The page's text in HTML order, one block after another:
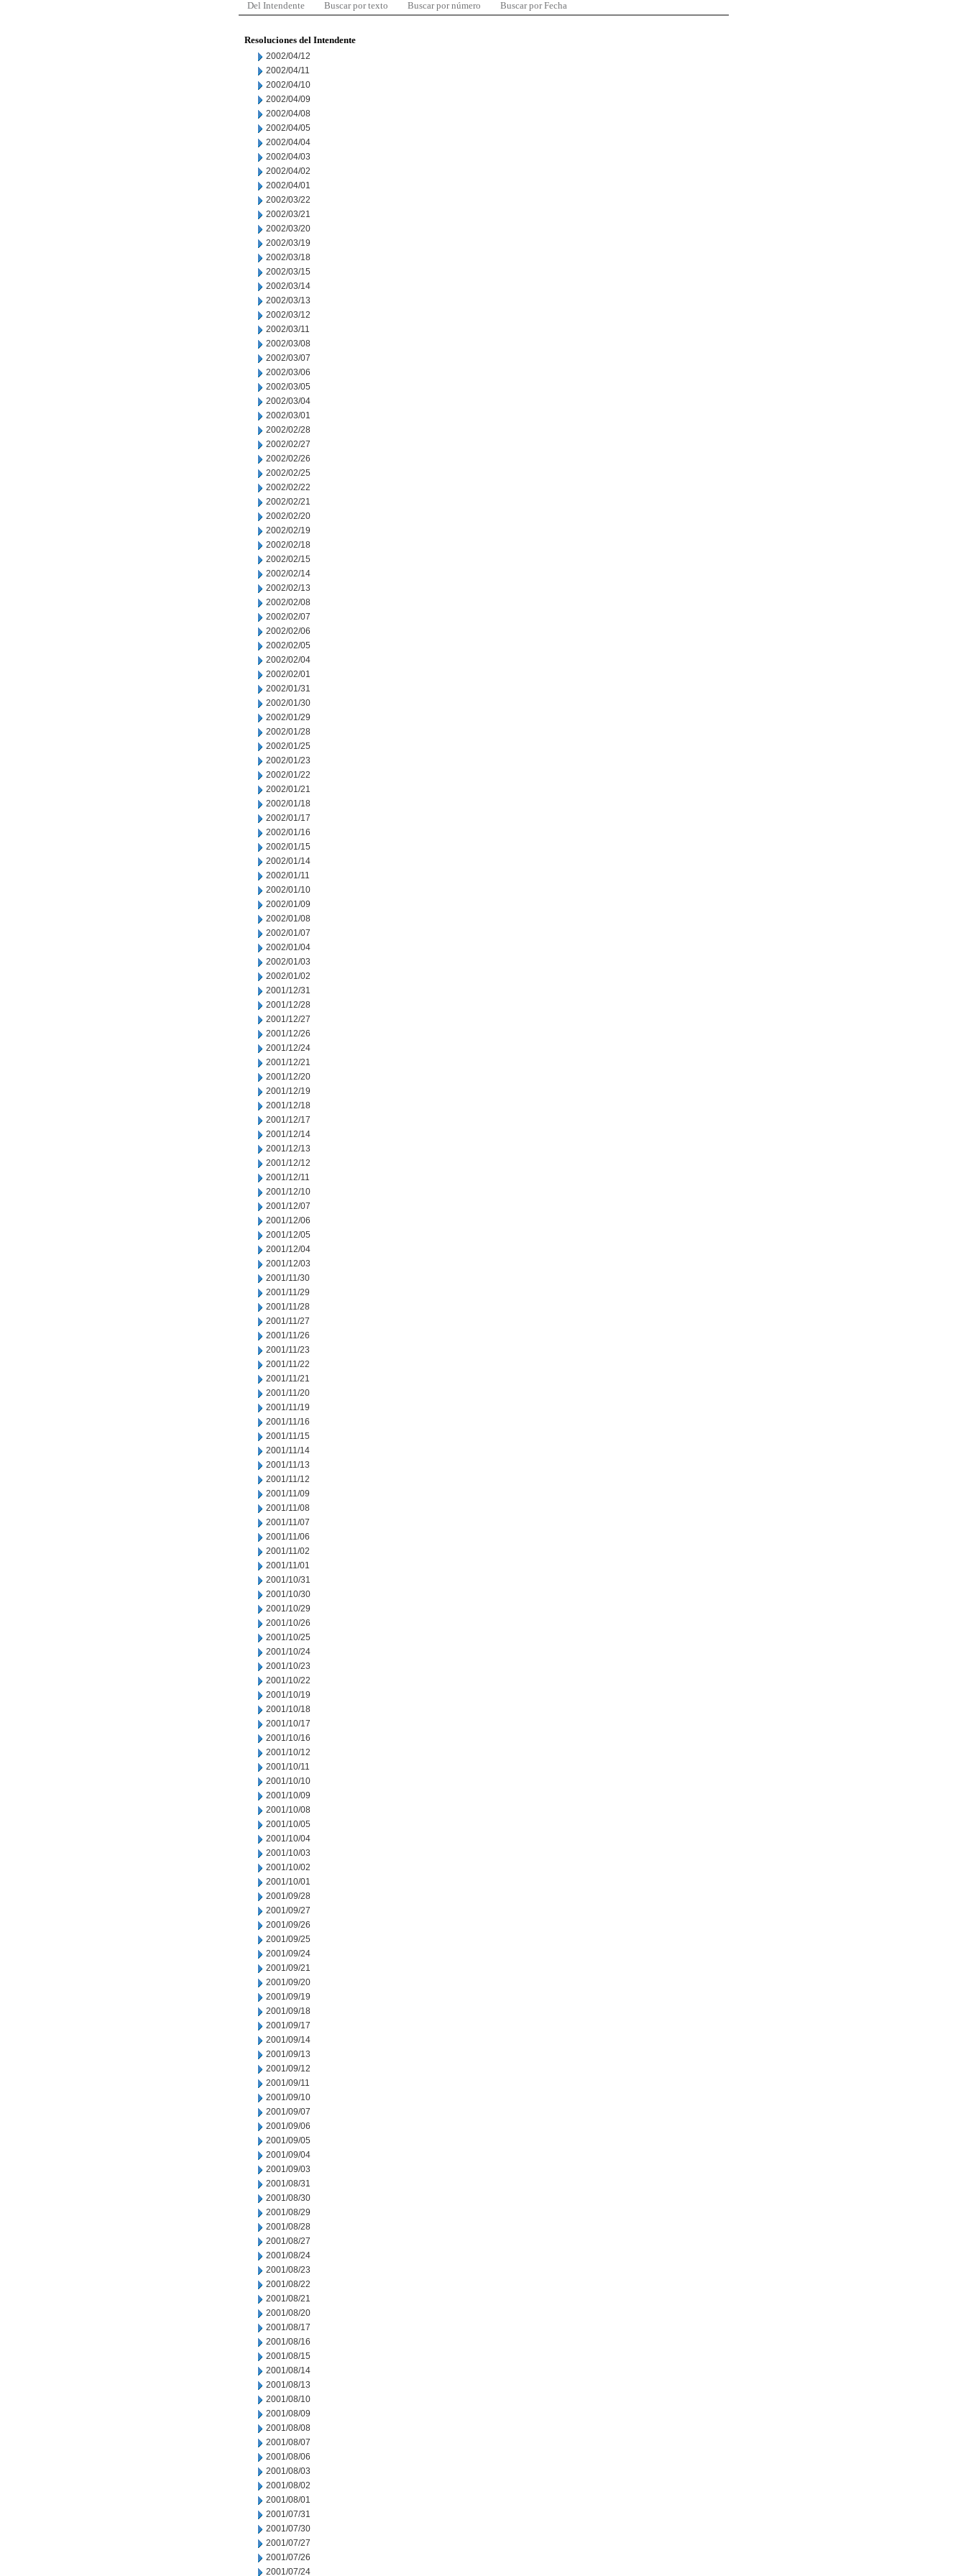
Del Intendente Buscar por texto Buscar por número Buscar por Fecha
Resoluciones del Intendente
2002/04/12
2002/04/11
2002/04/10
2002/04/09
2002/04/08
2002/04/05
2002/04/04
2002/04/03
2002/04/02
2002/04/01
2002/03/22
2002/03/21
2002/03/20
2002/03/19
2002/03/18
2002/03/15
2002/03/14
2002/03/13
2002/03/12
2002/03/11
2002/03/08
2002/03/07
2002/03/06
2002/03/05
2002/03/04
2002/03/01
2002/02/28
2002/02/27
2002/02/26
2002/02/25
2002/02/22
2002/02/21
2002/02/20
2002/02/19
2002/02/18
2002/02/15
2002/02/14
2002/02/13
2002/02/08
2002/02/07
2002/02/06
2002/02/05
2002/02/04
2002/02/01
2002/01/31
2002/01/30
2002/01/29
2002/01/28
2002/01/25
2002/01/23
2002/01/22
2002/01/21
2002/01/18
2002/01/17
2002/01/16
2002/01/15
2002/01/14
2002/01/11
2002/01/10
2002/01/09
2002/01/08
2002/01/07
2002/01/04
2002/01/03
2002/01/02
2001/12/31
2001/12/28
2001/12/27
2001/12/26
2001/12/24
2001/12/21
2001/12/20
2001/12/19
2001/12/18
2001/12/17
2001/12/14
2001/12/13
2001/12/12
2001/12/11
2001/12/10
2001/12/07
2001/12/06
2001/12/05
2001/12/04
2001/12/03
2001/11/30
2001/11/29
2001/11/28
2001/11/27
2001/11/26
2001/11/23
2001/11/22
2001/11/21
2001/11/20
2001/11/19
2001/11/16
2001/11/15
2001/11/14
2001/11/13
2001/11/12
2001/11/09
2001/11/08
2001/11/07
2001/11/06
2001/11/02
2001/11/01
2001/10/31
2001/10/30
2001/10/29
2001/10/26
2001/10/25
2001/10/24
2001/10/23
2001/10/22
2001/10/19
2001/10/18
2001/10/17
2001/10/16
2001/10/12
2001/10/11
2001/10/10
2001/10/09
2001/10/08
2001/10/05
2001/10/04
2001/10/03
2001/10/02
2001/10/01
2001/09/28
2001/09/27
2001/09/26
2001/09/25
2001/09/24
2001/09/21
2001/09/20
2001/09/19
2001/09/18
2001/09/17
2001/09/14
2001/09/13
2001/09/12
2001/09/11
2001/09/10
2001/09/07
2001/09/06
2001/09/05
2001/09/04
2001/09/03
2001/08/31
2001/08/30
2001/08/29
2001/08/28
2001/08/27
2001/08/24
2001/08/23
2001/08/22
2001/08/21
2001/08/20
2001/08/17
2001/08/16
2001/08/15
2001/08/14
2001/08/13
2001/08/10
2001/08/09
2001/08/08
2001/08/07
2001/08/06
2001/08/03
2001/08/02
2001/08/01
2001/07/31
2001/07/30
2001/07/27
2001/07/26
2001/07/24